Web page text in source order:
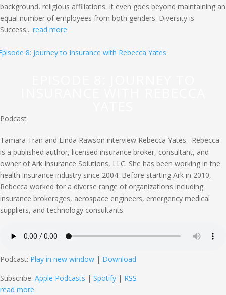
background, religious affiliations. It even goes beyond maintaining an
equal number of employees from both genders. Diversity is
Success... read more
Podcast
Tamara Tran and Linda Rawson interview Rebecca Yates. Rebecca
is a published author, licensed insurance broker, consultant, and
owner of Ark Insurance Solutions, LLC. She has been working in the
health insurance industry since 2004. Before starting Ark in 2010,
Rebecca worked for a diverse range of organizations including
insurance brokerages, aerospace engineers, emergency medical
suppliers, and technology consultants.
Podcast: Play in new window | Download
Subscribe: Apple Podcasts | Spotify | RSS
read more